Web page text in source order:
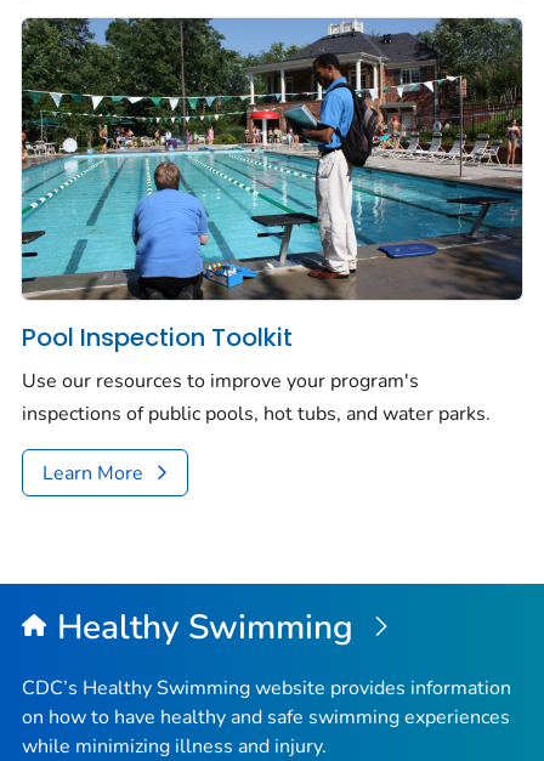
Pool Inspection Toolkit
Use our resources to improve your program's
inspections of public pools, hot tubs, and water parks.
Learn More
Healthy Swimming
CDC’s Healthy Swimming website provides information
on how to have healthy and safe swimming experiences
while minimizing illness and injury.